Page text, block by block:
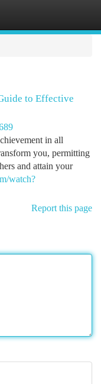
to Effective
in all
you, permitting
and attain your
watch?
Report this page